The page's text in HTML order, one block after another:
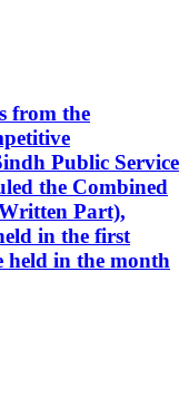
from the
Public Service
the Combined
Part),
in the first
held in the month